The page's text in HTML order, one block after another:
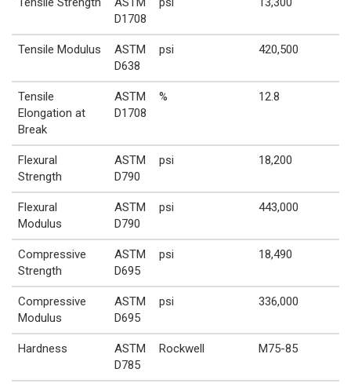
D1708
Tensile Modulus
ASTM
D638
psi 420,500
Tensile
Elongation at
Break
ASTM
D1708
% 12.8
Flexural
Strength
ASTM
D790
psi 18,200
Flexural
Modulus
ASTM
D790
psi 443,000
Compressive
Strength
ASTM
D695
psi 18,490
Compressive
Modulus
ASTM
D695
psi 336,000
Hardness
ASTM
D785
Rockwell M75-85